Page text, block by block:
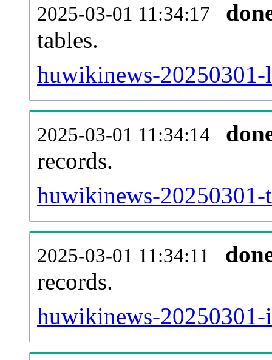
2025-03-01 11:34:17
tables.
huwikinews-
2025-03-01 11:34:14
records.
huwikinews-
2025-03-01 11:34:11
records.
huwikinews-